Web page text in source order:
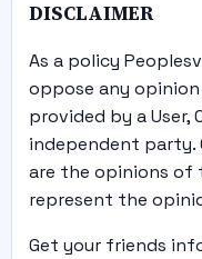
DISCLAIMER
As a policy
oppose any
provided by a
independent party.
are the opinions of
represent the
Get your friends